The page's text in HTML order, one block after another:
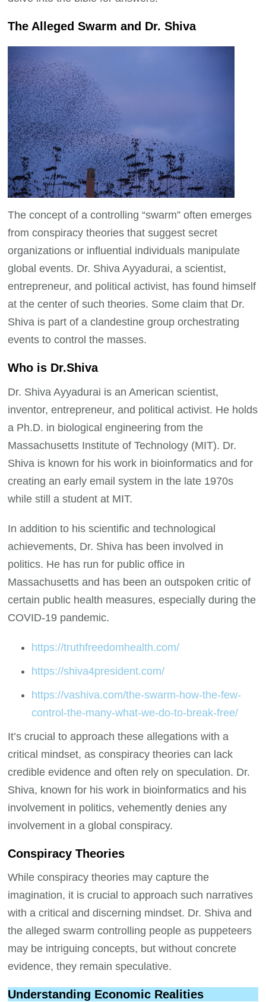
The Alleged Swarm and Dr. Shiva
The concept of a controlling “swarm” often emerges
from conspiracy theories that suggest secret
organizations or influential individuals manipulate
global events. Dr. Shiva Ayyadurai, a scientist,
entrepreneur, and political activist, has found himself
at the center of such theories. Some claim that Dr.
Shiva is part of a clandestine group orchestrating
events to control the masses.
Who is Dr.Shiva
Dr. Shiva Ayyadurai is an American scientist,
inventor, entrepreneur, and political activist. He holds
a Ph.D. in biological engineering from the
Massachusetts Institute of Technology (MIT). Dr.
Shiva is known for his work in bioinformatics and for
creating an early email system in the late 1970s
while still a student at MIT.
In addition to his scientific and technological
achievements, Dr. Shiva has been involved in
politics. He has run for public office in
Massachusetts and has been an outspoken critic of
certain public health measures, especially during the
COVID-19 pandemic.
https://truthfreedomhealth.com/
https://shiva4president.com/
https://vashiva.com/the-swarm-how-the-few-
control-the-many-what-we-do-to-break-free/
It’s crucial to approach these allegations with a
critical mindset, as conspiracy theories can lack
credible evidence and often rely on speculation. Dr.
Shiva, known for his work in bioinformatics and his
involvement in politics, vehemently denies any
involvement in a global conspiracy.
Conspiracy Theories
While conspiracy theories may capture the
imagination, it is crucial to approach such narratives
with a critical and discerning mindset. Dr. Shiva and
the alleged swarm controlling people as puppeteers
may be intriguing concepts, but without concrete
evidence, they remain speculative.
Understanding Economic Realities